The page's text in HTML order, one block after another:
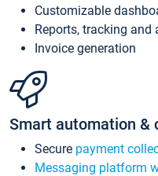
Customizable
Reports, tracking and
Invoice generation
Smart automation &
Secure payment
Messaging platform